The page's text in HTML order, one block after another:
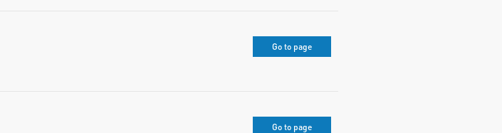
Go to page
Go to page